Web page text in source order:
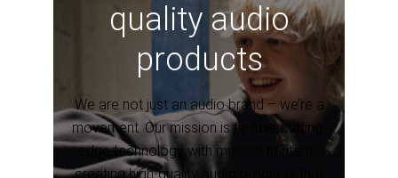
quality audio
products
We are not just an audio brand – we’re a
movement. Our mission is to fuse cutting-
edge technology with musical heritage,
creating high-quality audio products that